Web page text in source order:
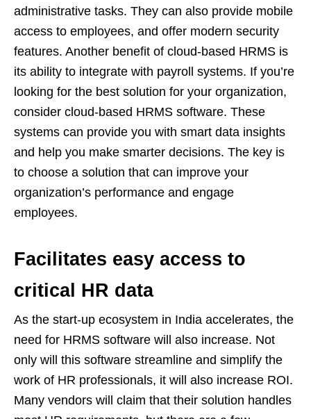
administrative tasks. They can also provide mobile
access to employees, and offer modern security
features. Another benefit of cloud-based HRMS is
its ability to integrate with payroll systems. If you’re
looking for the best solution for your organization,
consider cloud-based HRMS software. These
systems can provide you with smart data insights
and help you make smarter decisions. The key is
to choose a solution that can improve your
organization’s performance and engage
employees.
Facilitates easy access to
critical HR data
As the start-up ecosystem in India accelerates, the
need for HRMS software will also increase. Not
only will this software streamline and simplify the
work of HR professionals, it will also increase ROI.
Many vendors will claim that their solution handles